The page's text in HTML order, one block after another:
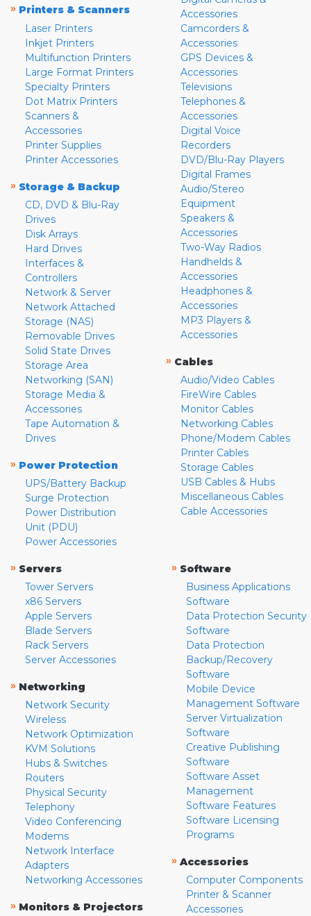
» Printers & Scanners
Laser Printers
Inkjet Printers
Multifunction Printers
Large Format Printers
Specialty Printers
Dot Matrix Printers
Scanners &
Accessories
Printer Supplies
Printer Accessories
» Storage & Backup
CD, DVD & Blu-Ray
Drives
Disk Arrays
Hard Drives
Interfaces &
Controllers
Network & Server
Network Attached
Storage (NAS)
Removable Drives
Solid State Drives
Storage Area
Networking (SAN)
Storage Media &
Accessories
Tape Automation &
Drives
» Power Protection
UPS/Battery Backup
Surge Protection
Power Distribution
Unit (PDU)
Power Accessories
Accessories
Camcorders &
Accessories
GPS Devices &
Accessories
Televisions
Telephones &
Accessories
Digital Voice
Recorders
DVD/Blu-Ray Players
Digital Frames
Audio/Stereo
Equipment
Speakers &
Accessories
Two-Way Radios
Handhelds &
Accessories
Headphones &
Accessories
MP3 Players &
Accessories
» Cables
Audio/Video Cables
FireWire Cables
Monitor Cables
Networking Cables
Phone/Modem Cables
Printer Cables
Storage Cables
USB Cables & Hubs
Miscellaneous Cables
Cable Accessories
» Servers
Tower Servers
x86 Servers
Apple Servers
Blade Servers
Rack Servers
Server Accessories
» Networking
Network Security
Wireless
Network Optimization
KVM Solutions
Hubs & Switches
Routers
Physical Security
Telephony
Video Conferencing
Modems
Network Interface
Adapters
Networking Accessories
» Monitors & Projectors
» Software
Business Applications
Software
Data Protection Security
Software
Data Protection
Backup/Recovery
Software
Mobile Device
Management Software
Server Virtualization
Software
Creative Publishing
Software
Software Asset
Management
Software Features
Software Licensing
Programs
» Accessories
Computer Components
Printer & Scanner
Accessories